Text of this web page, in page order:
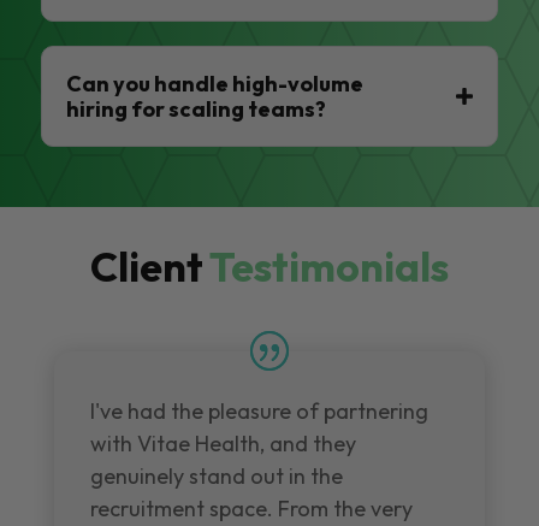
Can you handle high-volume
hiring for scaling teams?
ClientTestimonials
I've had the pleasure of partnering
with Vitae Health, and they
genuinely stand out in the
recruitment space. From the very